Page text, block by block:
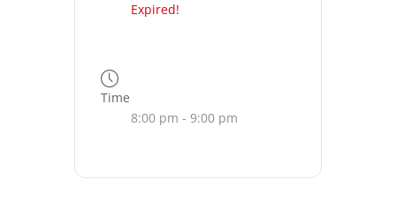
Expired!
Time
8:00 pm - 9:00 pm